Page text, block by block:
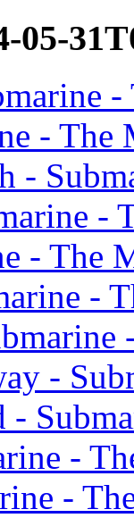
05-
-
- The
-
-
- The
-
-
-
-
-